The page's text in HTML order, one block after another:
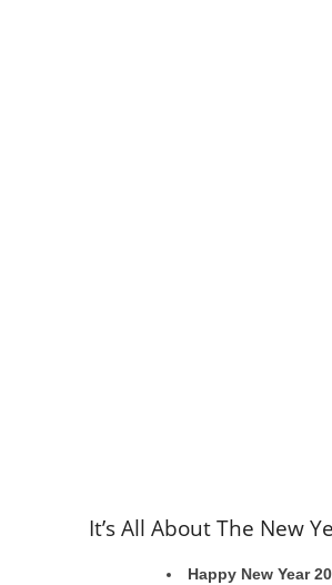
It’s All About The New
Happy New Year